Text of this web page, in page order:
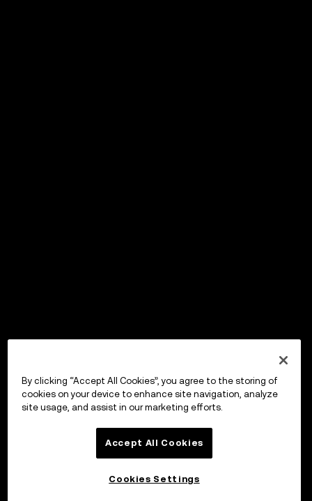
By clicking “Accept All Cookies”, you agree to the storing of
cookies on your device to enhance site navigation, analyze
site usage, and assist in our marketing efforts.
Accept All Cookies
Cookies Settings